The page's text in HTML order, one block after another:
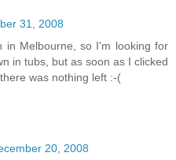
31, 2008
in Melbourne, so I'm looking for
in tubs, but as soon as I clicked
was nothing left :-(
20, 2008